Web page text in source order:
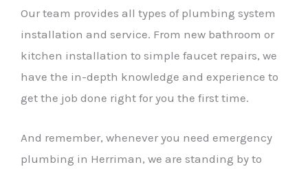
Our team provides all types of plumbing system
installation and service. From new bathroom or
kitchen installation to simple faucet repairs, we
have the in-depth knowledge and experience to
get the job done right for you the first time.
And remember, whenever you need emergency
plumbing in Herriman, we are standing by to